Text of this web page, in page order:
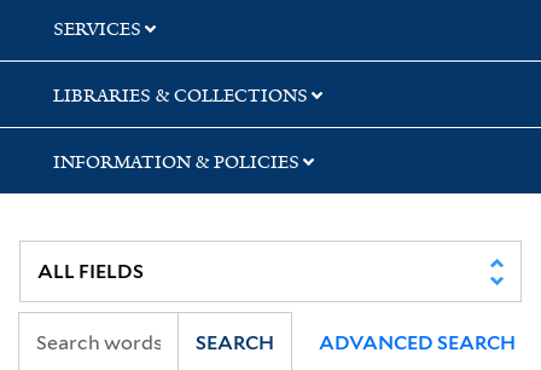
SERVICES
LIBRARIES & COLLECTIONS
INFORMATION & POLICIES
SEARCH ADVANCED SEARCH